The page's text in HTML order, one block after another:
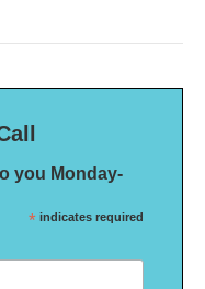
you Monday-
* indicates required